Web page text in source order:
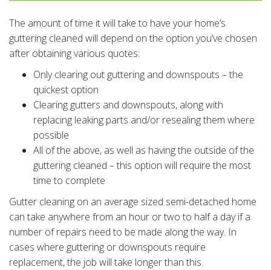
The amount of time it will take to have your home’s
guttering cleaned will depend on the option you’ve chosen
after obtaining various quotes:
Only clearing out guttering and downspouts – the
quickest option
Clearing gutters and downspouts, along with
replacing leaking parts and/or resealing them where
possible
All of the above, as well as having the outside of the
guttering cleaned – this option will require the most
time to complete
Gutter cleaning on an average sized semi-detached home
can take anywhere from an hour or two to half a day if a
number of repairs need to be made along the way. In
cases where guttering or downspouts require
replacement, the job will take longer than this.